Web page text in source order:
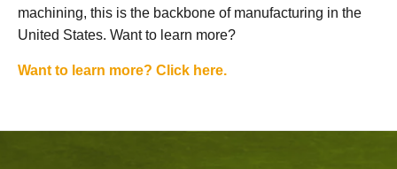
machining, this is the backbone of manufacturing in the
United States. Want to learn more?
Want to learn more? Click here.